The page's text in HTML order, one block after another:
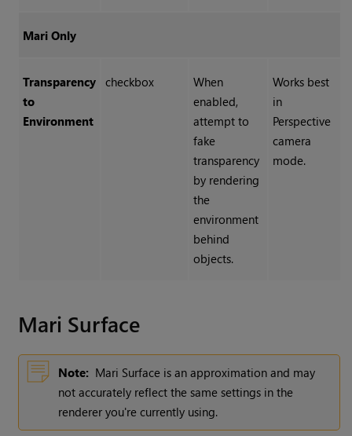
Mari Only
Transparency
to
Environment
checkbox
When
enabled,
attempt to
fake
transparency
by rendering
the
environment
behind
objects.
Works best
in
Perspective
camera
mode.
Mari Surface
Note: Mari Surface is an approximation and may
not accurately reflect the same settings in the
renderer you're currently using.